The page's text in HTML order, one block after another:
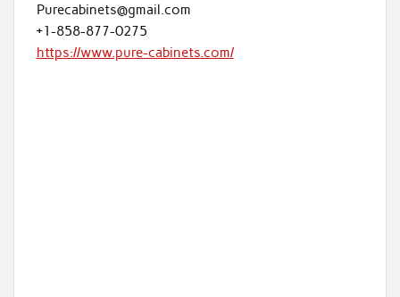
Purecabinets@gmail.com
+1-858-877-0275
https://www.pure-cabinets.com/